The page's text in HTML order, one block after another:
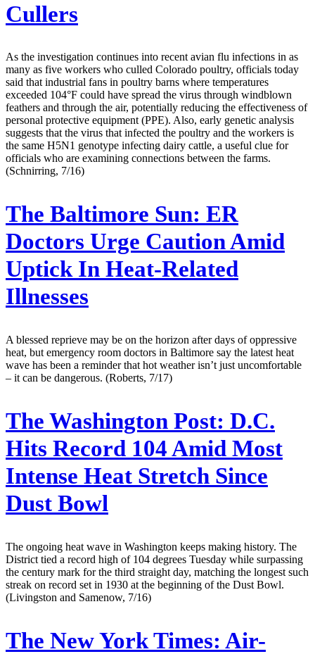
Cullers
As the investigation continues into recent avian flu infections in as
many as five workers who culled Colorado poultry, officials today
said that industrial fans in poultry barns where temperatures
exceeded 104°F could have spread the virus through windblown
feathers and through the air, potentially reducing the effectiveness of
personal protective equipment (PPE). Also, early genetic analysis
suggests that the virus that infected the poultry and the workers is
the same H5N1 genotype infecting dairy cattle, a useful clue for
officials who are examining connections between the farms.
(Schnirring, 7/16)
The Baltimore Sun: ER
Doctors Urge Caution Amid
Uptick In Heat-Related
Illnesses
A blessed reprieve may be on the horizon after days of oppressive
heat, but emergency room doctors in Baltimore say the latest heat
wave has been a reminder that hot weather isn’t just uncomfortable
– it can be dangerous. (Roberts, 7/17)
The Washington Post: D.C.
Hits Record 104 Amid Most
Intense Heat Stretch Since
Dust Bowl
The ongoing heat wave in Washington keeps making history. The
District tied a record high of 104 degrees Tuesday while surpassing
the century mark for the third straight day, matching the longest such
streak on record set in 1930 at the beginning of the Dust Bowl.
(Livingston and Samenow, 7/16)
The New York Times: Air-